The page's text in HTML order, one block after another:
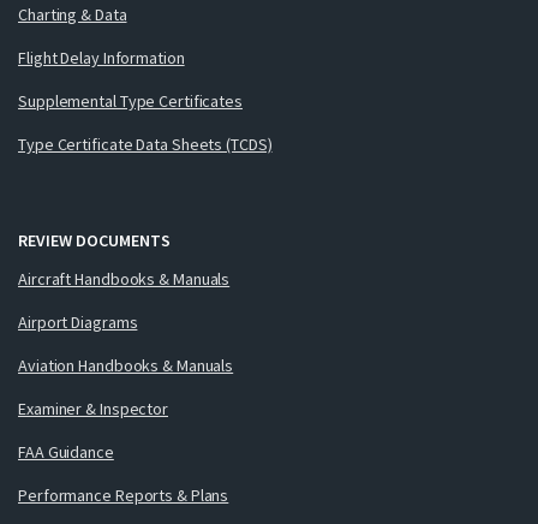
Charting & Data
Flight Delay Information
Supplemental Type Certificates
Type Certificate Data Sheets (TCDS)
REVIEW DOCUMENTS
Aircraft Handbooks & Manuals
Airport Diagrams
Aviation Handbooks & Manuals
Examiner & Inspector
FAA Guidance
Performance Reports & Plans